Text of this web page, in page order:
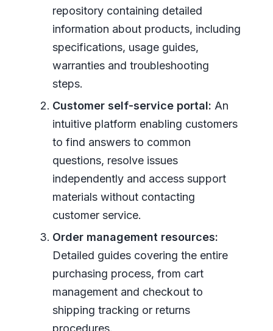
repository containing detailed
information about products, including
specifications, usage guides,
warranties and troubleshooting
steps.
Customer self-service portal: An
intuitive platform enabling customers
to find answers to common
questions, resolve issues
independently and access support
materials without contacting
customer service.
Order management resources:
Detailed guides covering the entire
purchasing process, from cart
management and checkout to
shipping tracking or returns
procedures.